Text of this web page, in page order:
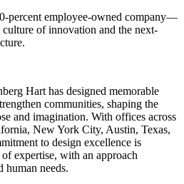
percent employee-owned company—
of innovation and the next-
Hart has designed memorable
communities, shaping the
and imagination. With offices across
New York City, Austin, Texas,
to design excellence is
expertise, with an approach
human needs.